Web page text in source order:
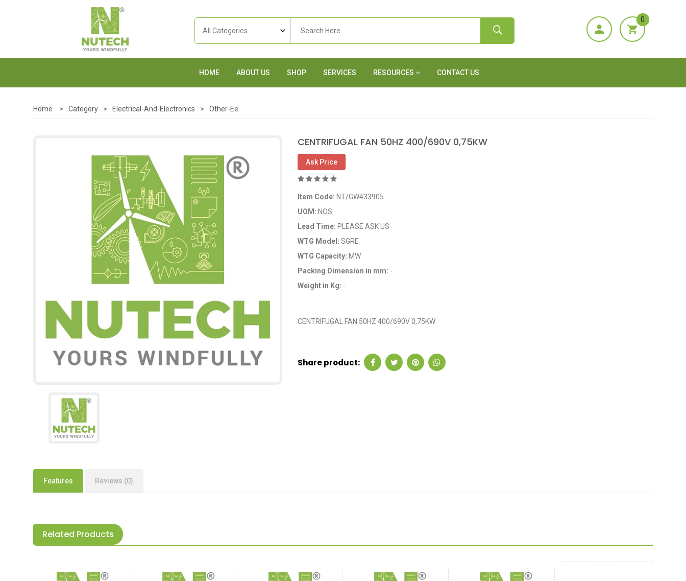
0
HOME ABOUT US SHOP SERVICES RESOURCES CONTACT US
Home > Category > Electrical-And-Electronics > Other-Ee
CENTRIFUGAL FAN 50HZ 400/690V 0,75KW
Ask Price
Item Code: NT/GW433905
UOM: NOS
Lead Time: PLEASE ASK US
WTG Model:SGRE
WTG Capacity: MW
Packing Dimension in mm: -
Weight in Kg: -
CENTRIFUGAL FAN 50HZ 400/690V 0,75KW
Share product:
Features Reviews (0)
Related Products